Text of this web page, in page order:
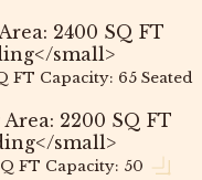
FT Capacity: 65 Seated
FT Capacity: 50